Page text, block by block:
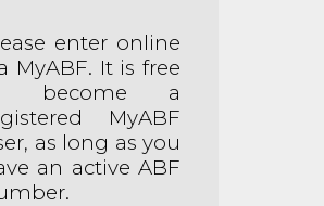
enter online
MyABF. It is free
become a
MyABF
as long as you
an active ABF